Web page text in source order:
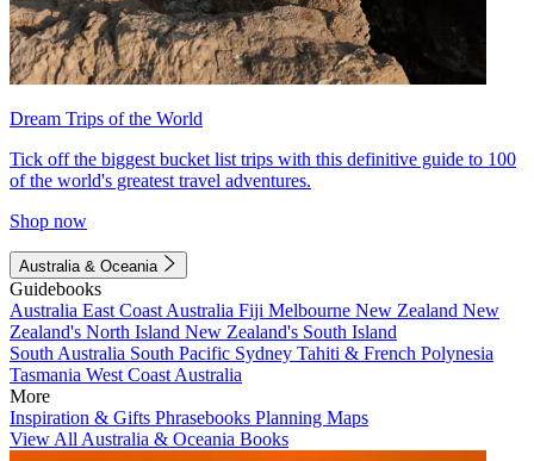
Dream Trips of the World
Tick off the biggest bucket list trips with this definitive guide to 100
of the world's greatest travel adventures.
Shop now
Australia & Oceania
Guidebooks
Australia East Coast Australia Fiji Melbourne New Zealand New
Zealand's North Island New Zealand's South Island
South Australia South Pacific Sydney Tahiti & French Polynesia
Tasmania West Coast Australia
More
Inspiration & Gifts Phrasebooks Planning Maps
View All Australia & Oceania Books